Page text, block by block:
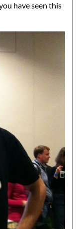
have seen this